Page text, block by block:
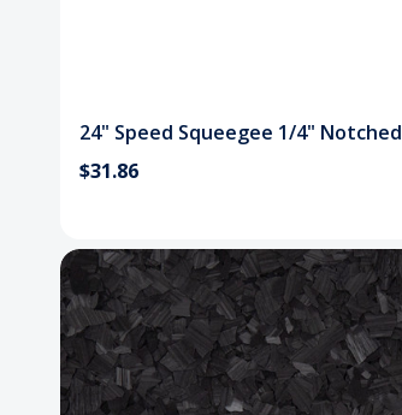
24" Speed Squeegee 1/4" Notched
$31.86